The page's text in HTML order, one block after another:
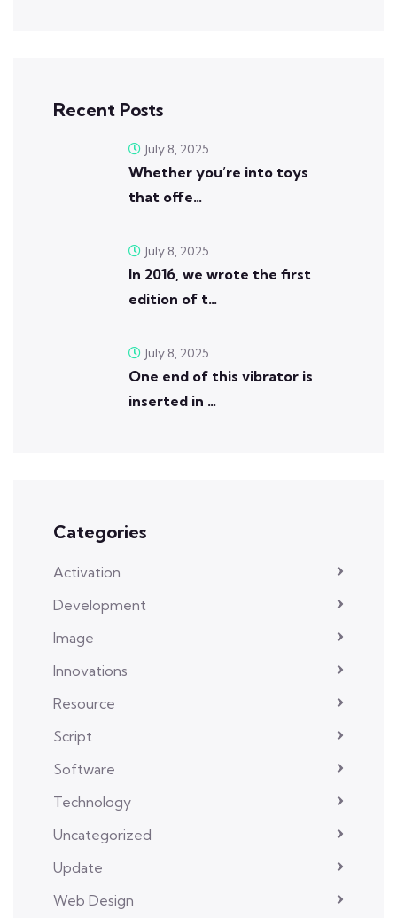
Recent Posts
Whether you’re into toys
that offe…
July 8, 2025
In 2016, we wrote the first
edition of t…
July 8, 2025
One end of this vibrator is
inserted in …
July 8, 2025
Categories
Activation
Development
Image
Innovations
Resource
Script
Software
Technology
Uncategorized
Update
Web Design